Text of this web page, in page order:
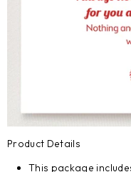
Product Details
This package